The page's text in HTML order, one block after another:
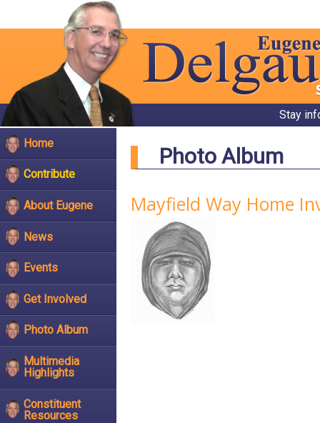
Stay
Home
Contribute
About Eugene
News
Events
Get Involved
Photo Album
Multimedia
Highlights
Constituent
Resources
Photo Album
Mayfield Way Home